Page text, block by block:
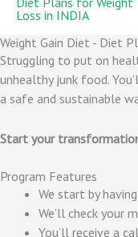
Weight Gain Diet - Diet
Struggling to put on
unhealthy junk food.
a safe and sustainable
Start your
Program Features
We start by
We’ll check your
You’ll receive a